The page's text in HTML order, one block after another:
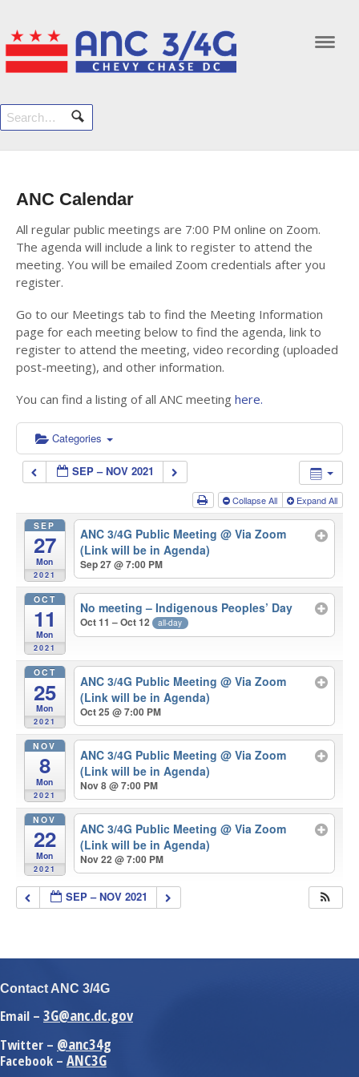
ANC Calendar
All regular public meetings are 7:00 PM online on Zoom.
The agenda will include a link to register to attend the
meeting. You will be emailed Zoom credentials after you
register.
Go to our Meetings tab to find the Meeting Information
page for each meeting below to find the agenda, link to
register to attend the meeting, video recording (uploaded
post-meeting), and other information.
You can find a listing of all ANC meeting here.
Categories
SEP – NOV 2021
Collapse All Expand All
SEP
27
Mon
2021
ANC 3/4G Public Meeting@ Via Zoom
(Link will be in Agenda)
Sep 27 @ 7:00 PM
OCT
11
Mon
2021
No meeting – Indigenous Peoples’ Day
Oct 11 – Oct 12 all-day
OCT
25
Mon
2021
ANC 3/4G Public Meeting@ Via Zoom
(Link will be in Agenda)
Oct 25 @ 7:00 PM
NOV
8
Mon
2021
ANC 3/4G Public Meeting@ Via Zoom
(Link will be in Agenda)
Nov 8 @ 7:00 PM
NOV
22
Mon
2021
ANC 3/4G Public Meeting@ Via Zoom
(Link will be in Agenda)
Nov 22 @ 7:00 PM
SEP – NOV 2021
Contact ANC 3/4G
Email – 3G@anc.dc.gov
Twitter – @anc34g
Facebook – ANC3G